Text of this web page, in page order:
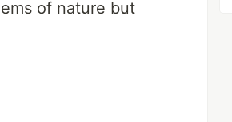
of nature but